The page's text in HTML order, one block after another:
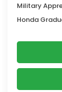
Military
Honda